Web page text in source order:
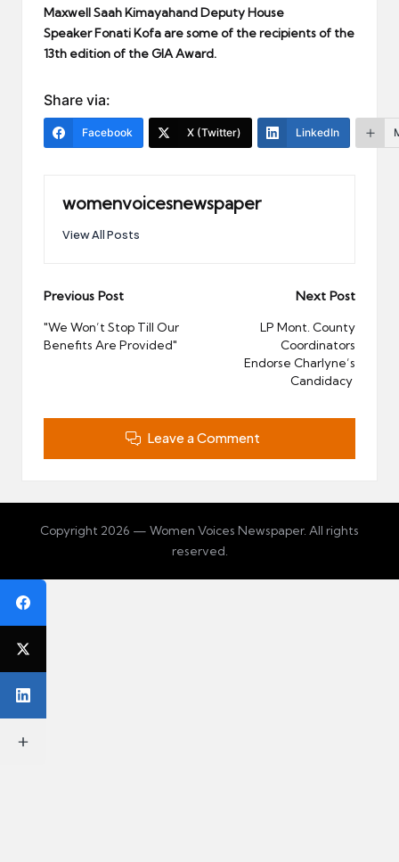
MaxwellSaahKimayahand Deputy House
SpeakerFonatiKofaare some of the recipients of the
13th edition of the GIA Award.
Share via:
Facebook X (Twitter) LinkedIn
womenvoicesnewspaper
View All Posts
Post
navigation
Previous Post
"We Won’t Stop Till Our
Benefits Are Provided"
Next Post
LP Mont. County
Coordinators
Endorse Charlyne’s
Candidacy
Leave a Comment
Copyright 2026 — Women Voices Newspaper. All rights
reserved.